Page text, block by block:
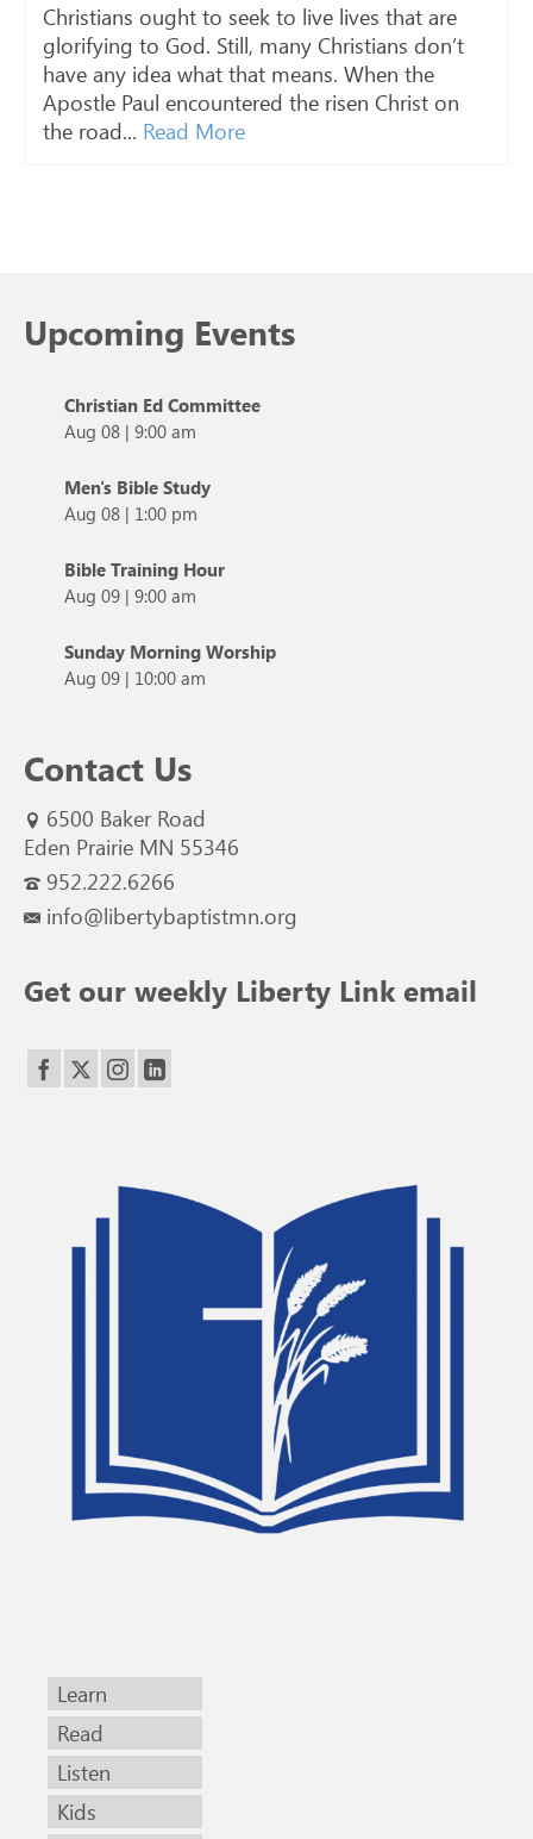
Christians ought to seek to live lives that are
glorifying to God. Still, many Christians don’t
have any idea what that means. When the
Apostle Paul encountered the risen Christ on
the road... Read More
Upcoming Events
Christian Ed Committee
Aug 08 | 9:00 am
Men's Bible Study
Aug 08 | 1:00 pm
Bible Training Hour
Aug 09 | 9:00 am
Sunday Morning Worship
Aug 09 | 10:00 am
Contact Us
6500 Baker Road
Eden Prairie MN 55346
952.222.6266
info@libertybaptistmn.org
Get our weekly Liberty Link email
Learn
Read
Listen
Kids